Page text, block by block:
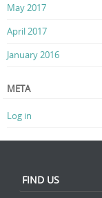
May 2017
April 2017
January 2016
META
Log in
FIND US